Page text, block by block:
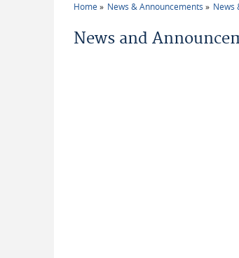
Home News & Announcements News
News and